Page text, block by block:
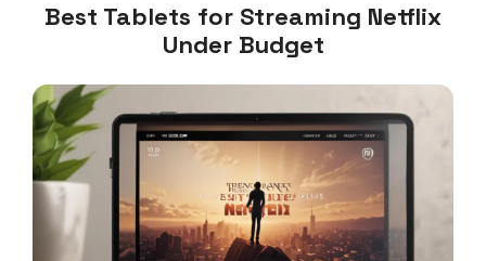
Best Tablets for Streaming Netflix
Under Budget